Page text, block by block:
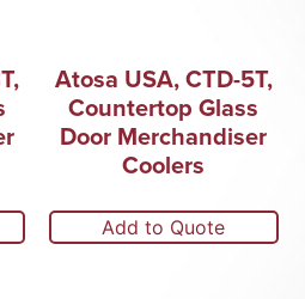
Atosa USA, CTD-5T,
Countertop Glass
Door Merchandiser
Coolers
Add to Quote